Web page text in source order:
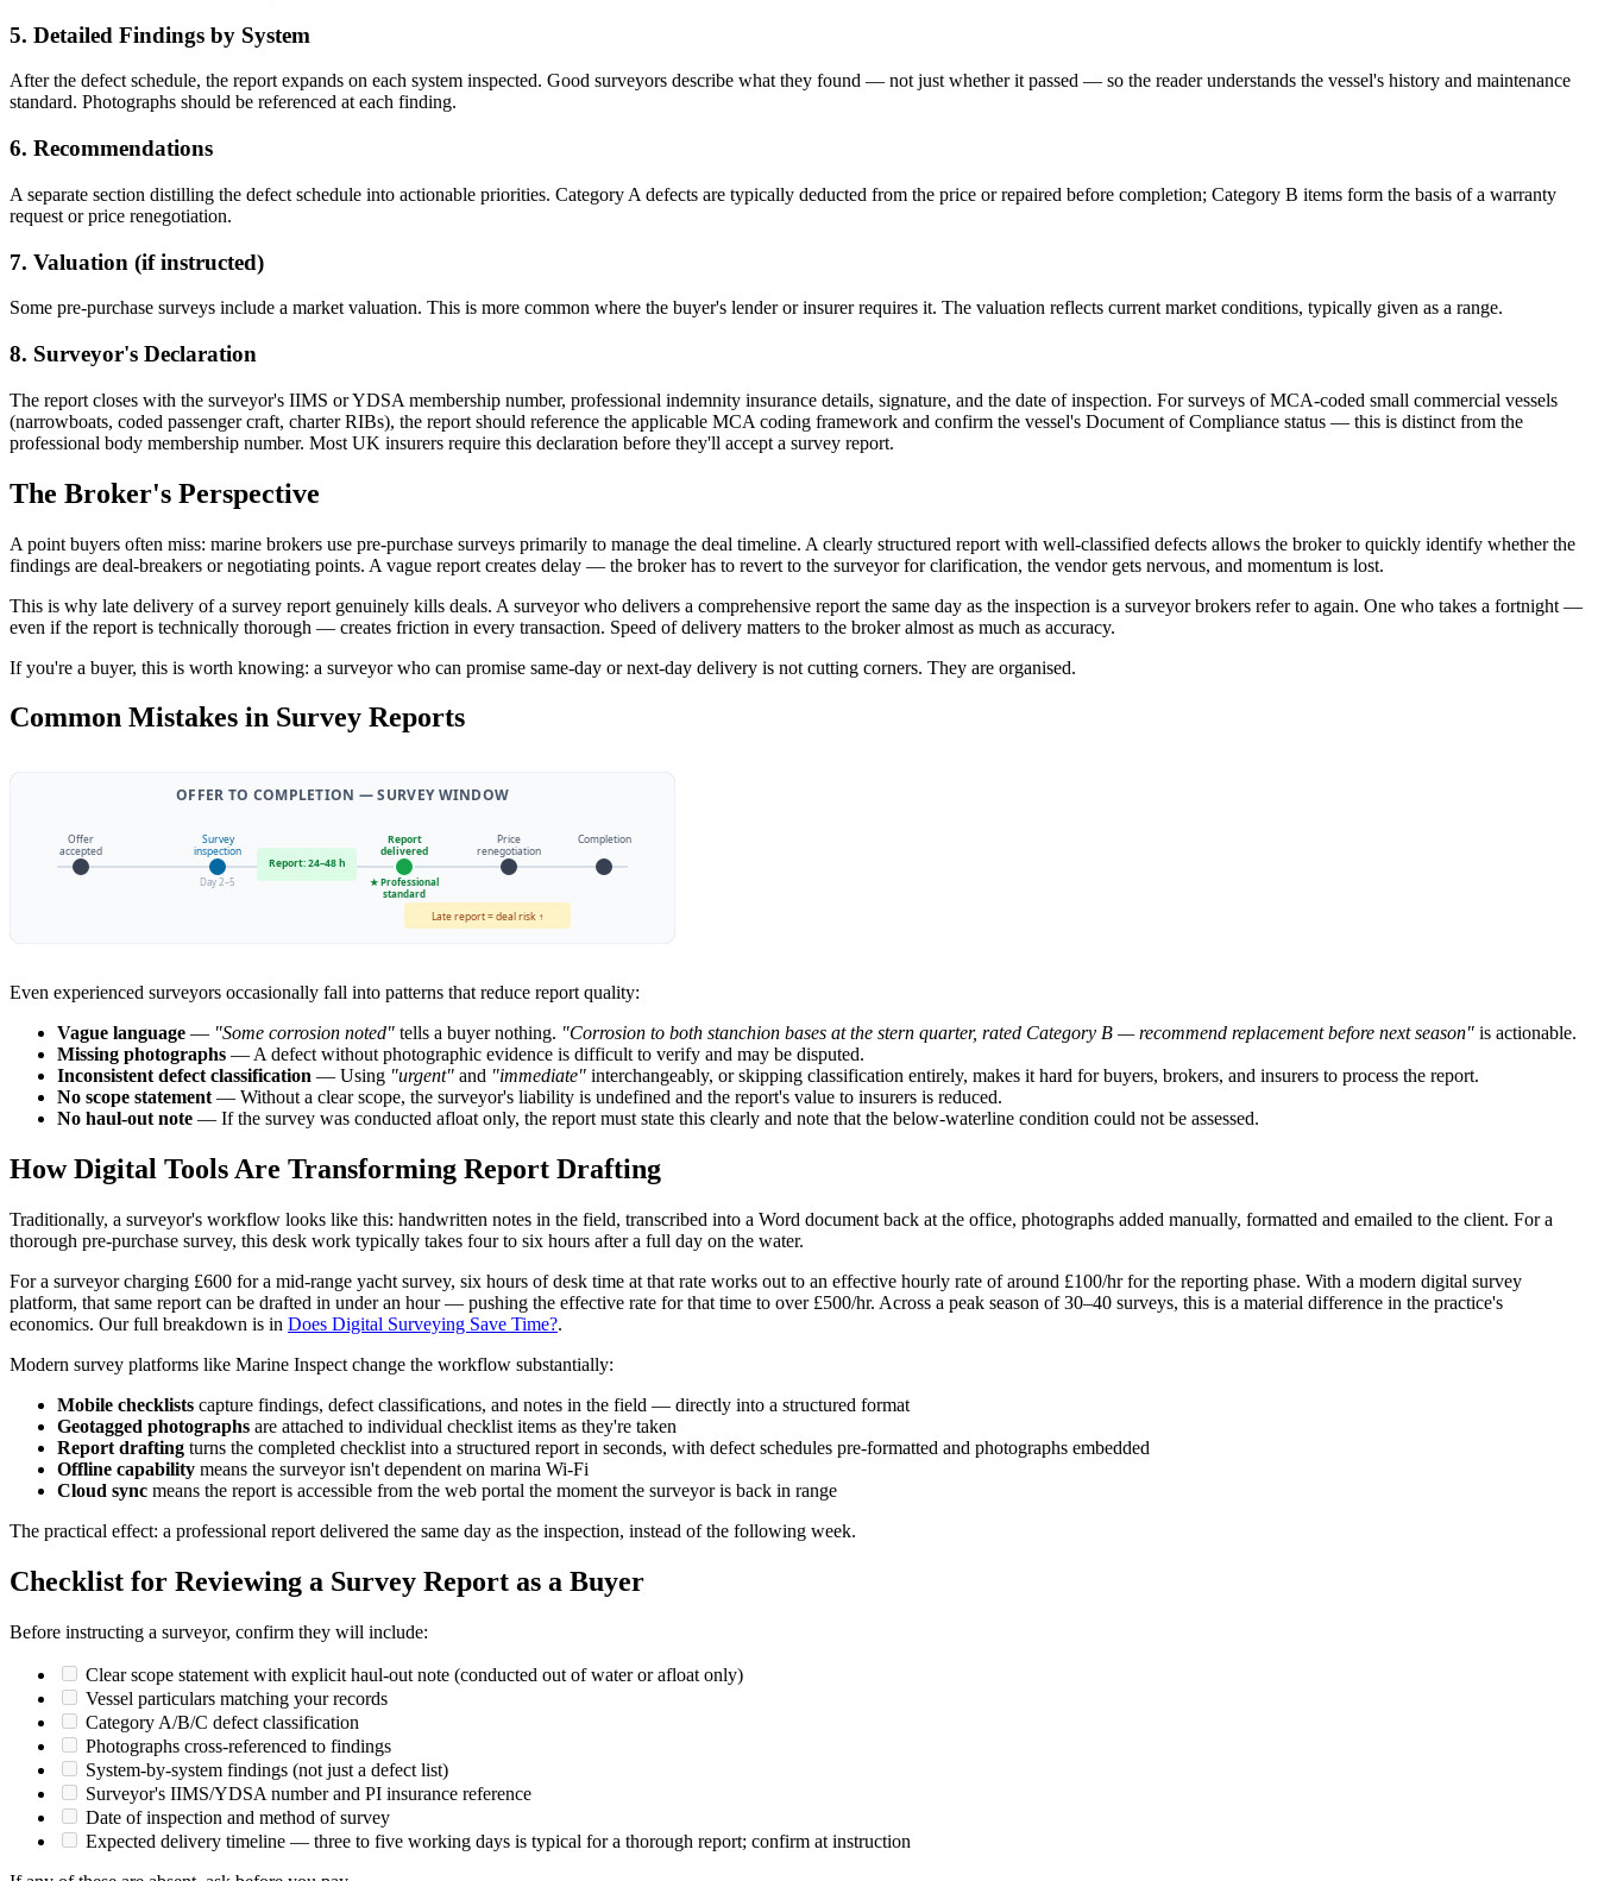
5. Detailed Findings by System
After the defect schedule, the report expands on each system inspected. Good surveyors describe what they found — not just whether it passed — so the reader understands the vessel's history and maintenance
standard. Photographs should be referenced at each finding.
6. Recommendations
A separate section distilling the defect schedule into actionable priorities. Category A defects are typically deducted from the price or repaired before completion; Category B items form the basis of a warranty
request or price renegotiation.
7. Valuation (if instructed)
Some pre-purchase surveys include a market valuation. This is more common where the buyer's lender or insurer requires it. The valuation reflects current market conditions, typically given as a range.
8. Surveyor's Declaration
The report closes with the surveyor's IIMS or YDSA membership number, professional indemnity insurance details, signature, and the date of inspection. For surveys of MCA-coded small commercial vessels
(narrowboats, coded passenger craft, charter RIBs), the report should reference the applicable MCA coding framework and confirm the vessel's Document of Compliance status — this is distinct from the
professional body membership number. Most UK insurers require this declaration before they'll accept a survey report.
The Broker's Perspective
A point buyers often miss: marine brokers use pre-purchase surveys primarily to manage the deal timeline. A clearly structured report with well-classified defects allows the broker to quickly identify whether the
findings are deal-breakers or negotiating points. A vague report creates delay — the broker has to revert to the surveyor for clarification, the vendor gets nervous, and momentum is lost.
This is why late delivery of a survey report genuinely kills deals. A surveyor who delivers a comprehensive report the same day as the inspection is a surveyor brokers refer to again. One who takes a fortnight —
even if the report is technically thorough — creates friction in every transaction. Speed of delivery matters to the broker almost as much as accuracy.
If you're a buyer, this is worth knowing: a surveyor who can promise same-day or next-day delivery is not cutting corners. They are organised.
Common Mistakes in Survey Reports
OFFER TO COMPLETION — SURVEY WINDOW
Offer
accepted
Survey
inspection
Day 2–5
Report: 24–48 h
Report
delivered
★ Professional
standard
Price
renegotiation
Completion
Late report = deal risk ↑
Even experienced surveyors occasionally fall into patterns that reduce report quality:
Vague language — "Some corrosion noted" tells a buyer nothing. "Corrosion to both stanchion bases at the stern quarter, rated Category B — recommend replacement before next season" is actionable.
Missing photographs — A defect without photographic evidence is difficult to verify and may be disputed.
Inconsistent defect classification — Using "urgent" and "immediate" interchangeably, or skipping classification entirely, makes it hard for buyers, brokers, and insurers to process the report.
No scope statement— Without a clear scope, the surveyor's liability is undefined and the report's value to insurers is reduced.
No haul-out note — If the survey was conducted afloat only, the report must state this clearly and note that the below-waterline condition could not be assessed.
How Digital Tools Are Transforming Report Drafting
Traditionally, a surveyor's workflow looks like this: handwritten notes in the field, transcribed into a Word document back at the office, photographs added manually, formatted and emailed to the client. For a
thorough pre-purchase survey, this desk work typically takes four to six hours after a full day on the water.
For a surveyor charging £600 for a mid-range yacht survey, six hours of desk time at that rate works out to an effective hourly rate of around £100/hr for the reporting phase. With a modern digital survey
platform, that same report can be drafted in under an hour — pushing the effective rate for that time to over £500/hr. Across a peak season of 30–40 surveys, this is a material difference in the practice's
economics. Our full breakdown is in Does Digital Surveying Save Time?.
Modern survey platforms like Marine Inspect change the workflow substantially:
Mobile checklists capture findings, defect classifications, and notes in the field — directly into a structured format
Geotagged photographs are attached to individual checklist items as they're taken
Report drafting turns the completed checklist into a structured report in seconds, with defect schedules pre-formatted and photographs embedded
Offline capability means the surveyor isn't dependent on marina Wi-Fi
Cloud sync means the report is accessible from the web portal the moment the surveyor is back in range
The practical effect: a professional report delivered the same day as the inspection, instead of the following week.
Checklist for Reviewing a Survey Report as a Buyer
Before instructing a surveyor, confirm they will include:
Clear scope statement with explicit haul-out note (conducted out of water or afloat only)
Vessel particulars matching your records
Category A/B/C defect classification
Photographs cross-referenced to findings
System-by-system findings (not just a defect list)
Surveyor's IIMS/YDSA number and PI insurance reference
Date of inspection and method of survey
Expected delivery timeline — three to five working days is typical for a thorough report; confirm at instruction